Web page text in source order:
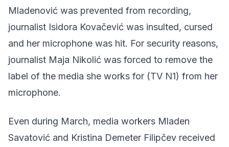
Mladenović was prevented from recording,
journalist Isidora Kovačević was insulted, cursed
and her microphone was hit. For security reasons,
journalist Maja Nikolić was forced to remove the
label of the media she works for (TV N1) from her
microphone.
Even during March, media workers Mladen
Savatović and Kristina Demeter Filipčev received